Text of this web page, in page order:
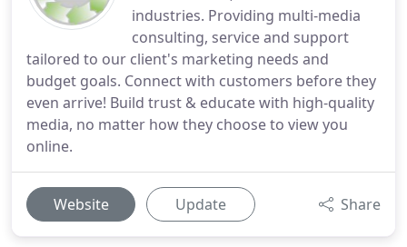
industries. Providing multi-media
consulting, service and support
tailored to our client's marketing needs and
budget goals. Connect with customers before they
even arrive! Build trust & educate with high-quality
media, no matter how they choose to view you
online.
Website Update Share